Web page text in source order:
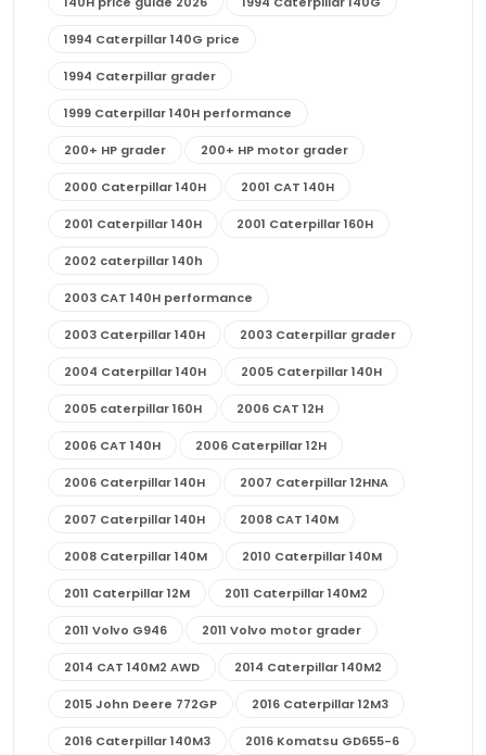
1994 Caterpillar 140G price
1994 Caterpillar grader
1999 Caterpillar 140H performance
200+ HP grader 200+ HP motor grader
2000 Caterpillar 140H 2001 CAT 140H
2001 Caterpillar 140H 2001 Caterpillar 160H
2002 caterpillar 140h
2003 CAT 140H performance
2003 Caterpillar 140H 2003 Caterpillar grader
2004 Caterpillar 140H 2005 Caterpillar 140H
2005 caterpillar 160H 2006 CAT 12H
2006 CAT 140H 2006 Caterpillar 12H
2006 Caterpillar 140H 2007 Caterpillar 12HNA
2007 Caterpillar 140H 2008 CAT 140M
2008 Caterpillar 140M 2010 Caterpillar 140M
2011 Caterpillar 12M 2011 Caterpillar 140M2
2011 Volvo G946 2011 Volvo motor grader
2014 CAT 140M2 AWD 2014 Caterpillar 140M2
2015 John Deere 772GP 2016 Caterpillar 12M3
2016 Caterpillar 140M3 2016 Komatsu GD655-6